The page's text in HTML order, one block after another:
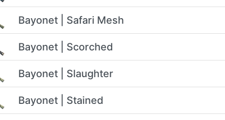
Bayonet | Safari Mesh
Bayonet | Scorched
Bayonet | Slaughter
Bayonet | Stained